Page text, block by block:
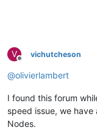
V
Offline
vichutcheson
@olivierlambert
I found this forum
speed issue, we
Nodes.